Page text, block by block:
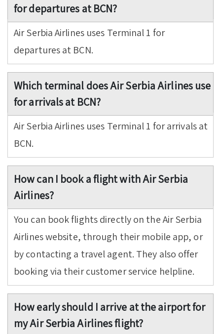
for departures at BCN?
Air Serbia Airlines uses Terminal 1 for
departures at BCN.
Which terminal does Air Serbia Airlines use
for arrivals at BCN?
Air Serbia Airlines uses Terminal 1 for arrivals at
BCN.
How can I book a flight with Air Serbia
Airlines?
You can book flights directly on the Air Serbia
Airlines website, through their mobile app, or
by contacting a travel agent. They also offer
booking via their customer service helpline.
How early should I arrive at the airport for
my Air Serbia Airlines flight?